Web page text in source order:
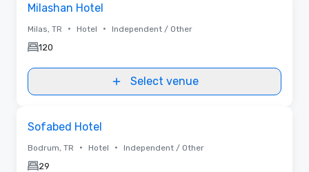
Milashan Hotel
Milas, TR • Hotel • Independent / Other
120
Select venue
Sofabed Hotel
Bodrum, TR • Hotel • Independent / Other
29